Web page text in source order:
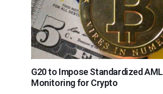
G20 to Impose Standardized AML
Monitoring for Crypto